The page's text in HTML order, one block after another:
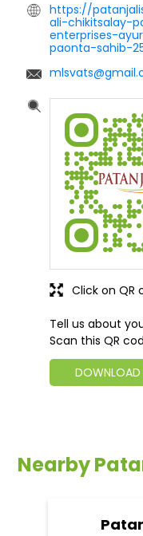
https://
ali-chikitsalay-
enterprises-
paonta-sahib-
Tell us about
Scan this QR
DOWNLOAD
Click on QR
Nearby